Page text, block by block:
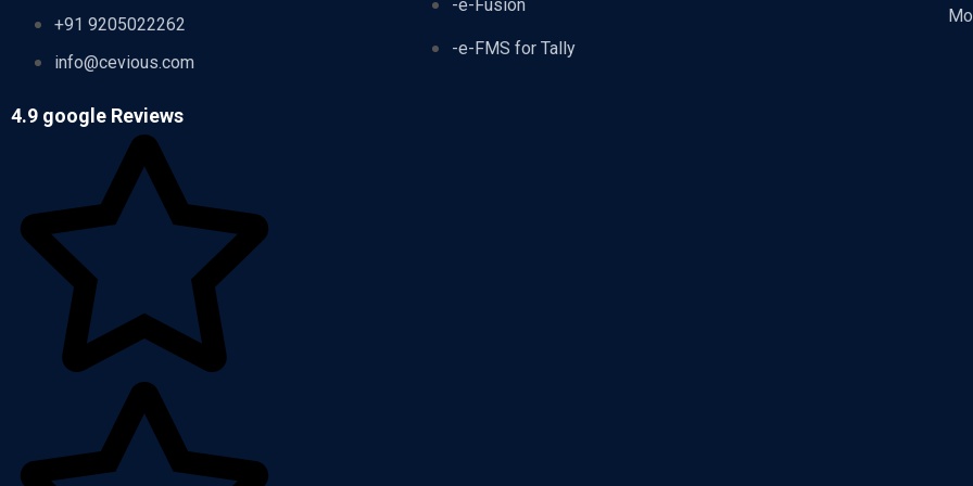
+91 9205022262
info@cevious.com
4.9 google Reviews
-e-Fusion
-e-FMS for Tally